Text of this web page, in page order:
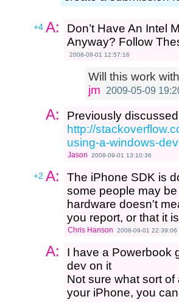
+4 A:
Don’t Have An Intel
Anyway? Follow
2008-09-01 12:57:16
Will this work
jm
2009-05-09
A:
Previously
http://
using-a-windows-
Jason 2008-09-01 13:10:36
+2 A:
The iPhone SDK is
some people may
hardware doesn't
you report, or that it
Chris Hanson 2008-09-01 22:39:06
A:
I have a Powerbook
dev on it
Not sure what sort
your iPhone, you